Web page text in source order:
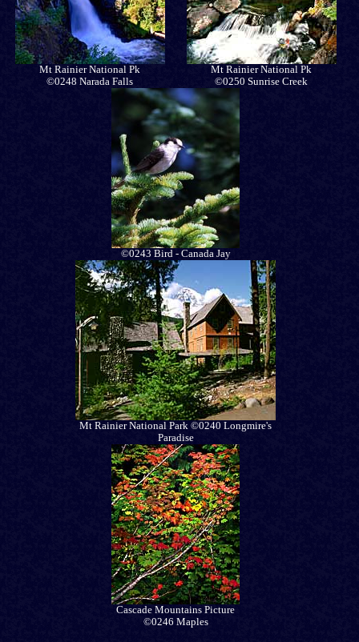
Mt Rainier National Pk
©0248 Narada Falls
Mt Rainier National Pk
©0250 Sunrise Creek
©0243 Bird - Canada Jay
Mt Rainier National Park ©0240 Longmire's
Paradise
Cascade Mountains Picture
©0246 Maples